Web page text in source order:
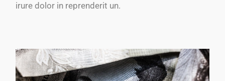
irure dolor in reprenderit un.